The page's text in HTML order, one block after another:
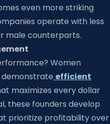
even more striking
operate with less
male counterparts.
Women
efficient
maximizes every dollar
these founders develop
prioritize profitability over